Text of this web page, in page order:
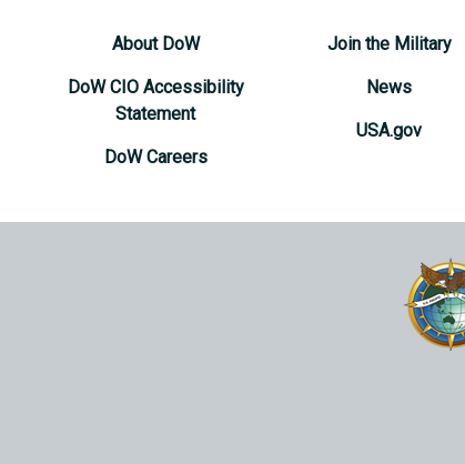
About DoW
DoW CIO Accessibility
Statement
DoW Careers
Join the Military
News
USA.gov